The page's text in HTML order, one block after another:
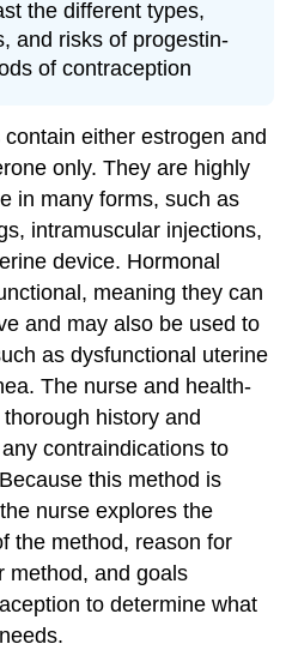
the different types,
and risks of progestin-
of contraception
either estrogen and
only. They are highly
in many forms, such as
intramuscular injections,
device. Hormonal
meaning they can
and may also be used to
as dysfunctional uterine
The nurse and health-
history and
contraindications to
this method is
nurse explores the
the method, reason for
method, and goals
to determine what